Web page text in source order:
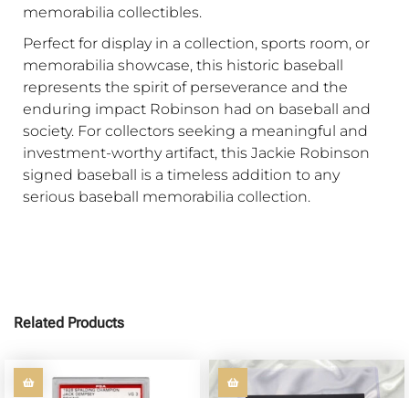
memorabilia collectibles.
Perfect for display in a collection, sports room, or
memorabilia showcase, this historic baseball
represents the spirit of perseverance and the
enduring impact Robinson had on baseball and
society. For collectors seeking a meaningful and
investment-worthy artifact, this Jackie Robinson
signed baseball is a timeless addition to any
serious baseball memorabilia collection.
Related Products